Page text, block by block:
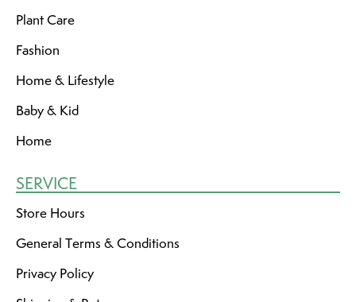
Plant Care
Fashion
Home & Lifestyle
Baby & Kid
Home
SERVICE
Store Hours
General Terms & Conditions
Privacy Policy